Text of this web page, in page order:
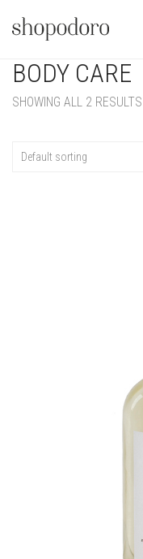
BODY CARE
SHOWING ALL 2 RESULTS
Default sorting